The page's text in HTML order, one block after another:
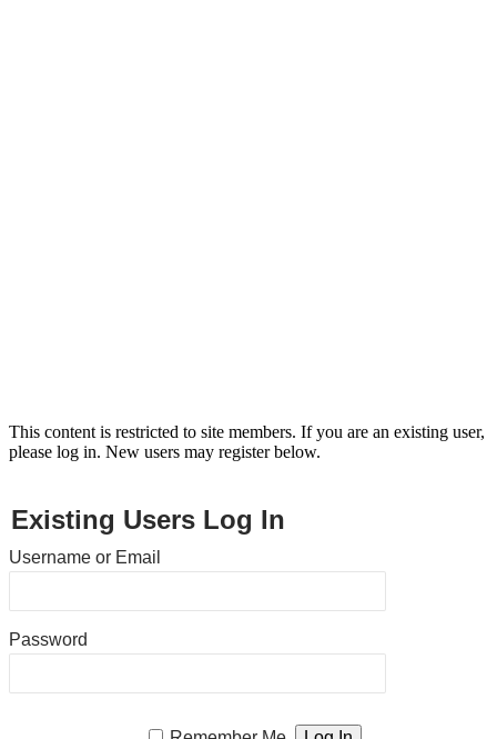
This content is restricted to site members. If you are an existing user,
please log in. New users may register below.
Existing Users Log In
Username or Email
Password